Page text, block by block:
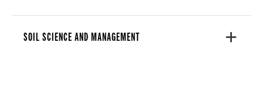
SOIL SCIENCE AND MANAGEMENT